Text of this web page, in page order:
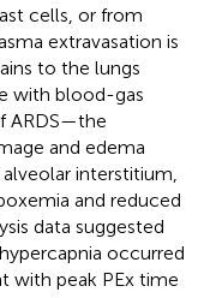
cells, or from
extravasation is
to the lungs
with blood-gas
ARDS—the
and edema
interstitium,
and reduced
data suggested
occurred
with peak PEx time